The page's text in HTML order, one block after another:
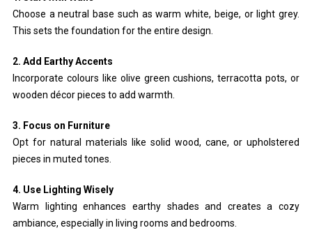
Choose a neutral base such as warm white, beige, or light grey.
This sets the foundation for the entire design.
2. Add Earthy Accents
Incorporate colours like olive green cushions, terracotta pots, or
wooden décor pieces to add warmth.
3. Focus on Furniture
Opt for natural materials like solid wood, cane, or upholstered
pieces in muted tones.
4. Use Lighting Wisely
Warm lighting enhances earthy shades and creates a cozy
ambiance, especially in living rooms and bedrooms.